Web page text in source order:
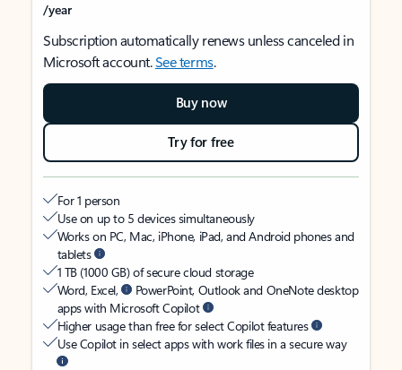
/year
Subscription automatically renews unless canceled in
Microsoft account.See terms.
Buy now
Try for free
For 1 person
Use on up to 5 devices simultaneously
Works on PC, Mac, iPhone, iPad, and Android phones and
tablets
1 TB (1000 GB) of secure cloud storage
Word, Excel,
PowerPoint, Outlook and OneNote desktop
apps with Microsoft Copilot
Higher usage than free for select Copilot features
Use Copilot in select apps with work files in a secure way